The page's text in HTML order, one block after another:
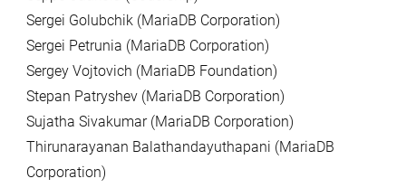
Sergei Golubchik (MariaDB Corporation)
Sergei Petrunia (MariaDB Corporation)
Sergey Vojtovich (MariaDB Foundation)
Stepan Patryshev (MariaDB Corporation)
Sujatha Sivakumar (MariaDB Corporation)
Thirunarayanan Balathandayuthapani (MariaDB
Corporation)